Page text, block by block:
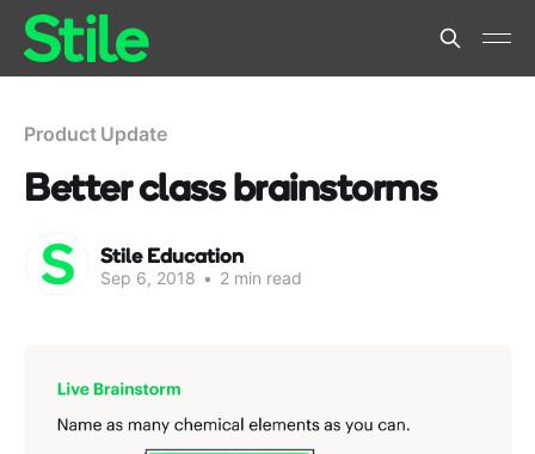
Product Update
Better class brainstorms
Stile Education
Sep 6, 2018 • 2 min read